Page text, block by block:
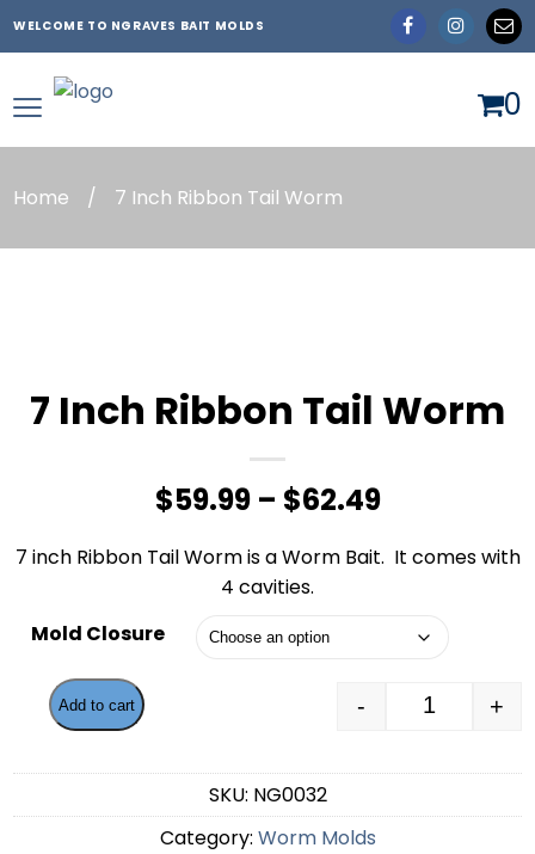
WELCOME TO NGRAVES BAIT MOLDS
0
Home / 7 Inch Ribbon Tail Worm
7 Inch Ribbon Tail Worm
$59.99 – $62.49Price
range:
through
7 inch Ribbon Tail Worm is a Worm Bait. It comes with
4 cavities.
Mold Closure
7 Inch
- +
Add to cart
SKU: NG0032
Category: Worm Molds